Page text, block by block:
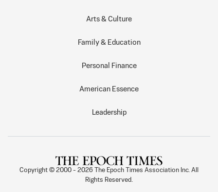
Arts & Culture
Family & Education
Personal Finance
American Essence
Leadership
Copyright © 2000 - 2026
The Epoch Times Association Inc. All
Rights Reserved.